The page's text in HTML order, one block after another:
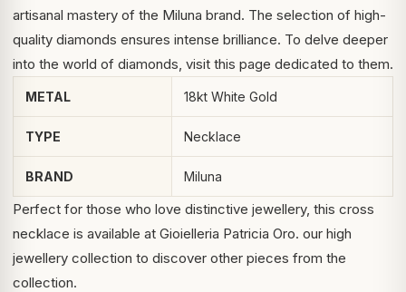
artisanal mastery of the Miluna brand. The selection of high-
quality diamonds ensures intense brilliance. To delve deeper
into the world of diamonds, visit this page dedicated to them.
METAL 18kt White Gold
TYPE Necklace
BRAND Miluna
Perfect for those who love distinctive jewellery, this cross
necklace is available at Gioielleria Patricia Oro. our high
jewellery collection to discover other pieces from the
collection.